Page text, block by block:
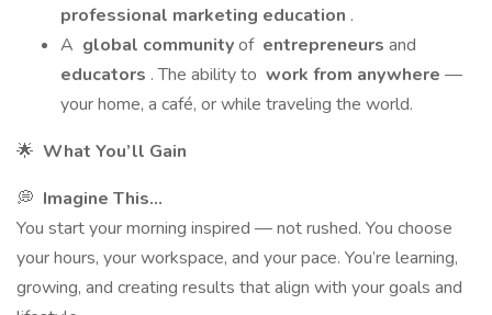
professional marketing education .
A global communityof entrepreneurs and
educators . The ability to work from anywhere —
your home, a café, or while traveling the world.
🌟 What You’ll Gain
💭 Imagine This...
You start your morning inspired — not rushed. You choose
your hours, your workspace, and your pace. You’re learning,
growing, and creating results that align with your goals and